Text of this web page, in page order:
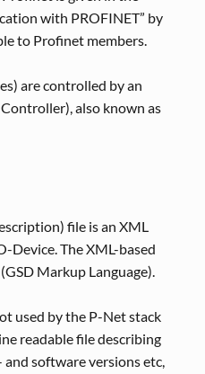
with PROFINET” by
to Profinet members.
are controlled by an
also known as
file is an XML
Device. The XML-based
Markup Language).
used by the P-Net stack
readable file describing
software versions etc,